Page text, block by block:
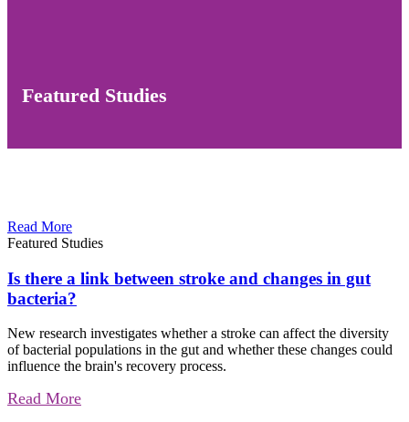
Featured Studies
Read More
Featured Studies
Is there a link between stroke and changes in gut
bacteria?
New research investigates whether a stroke can affect the diversity
of bacterial populations in the gut and whether these changes could
influence the brain's recovery process.
Read More